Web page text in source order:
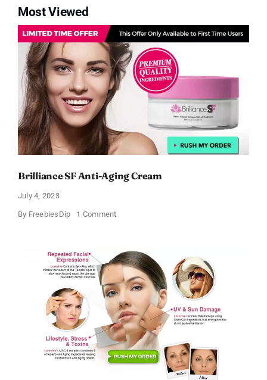
Most Viewed
Brilliance SF Anti-Aging Cream
July 4, 2023
By FreebiesDip 1 Commenton
Aging
Cream